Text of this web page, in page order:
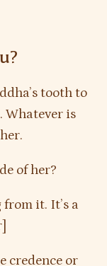
tooth to
Whatever is
of her?
from it. It’s a
credence or